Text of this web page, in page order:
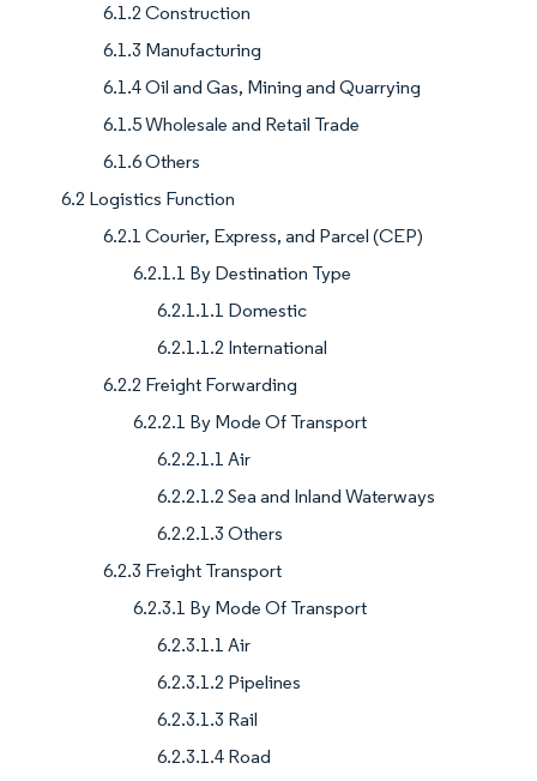
6.1.2 Construction
6.1.3 Manufacturing
6.1.4 Oil and Gas, Mining and Quarrying
6.1.5 Wholesale and Retail Trade
6.1.6 Others
6.2 Logistics Function
6.2.1 Courier, Express, and Parcel (CEP)
6.2.1.1 By Destination Type
6.2.1.1.1 Domestic
6.2.1.1.2 International
6.2.2 Freight Forwarding
6.2.2.1 By Mode Of Transport
6.2.2.1.1 Air
6.2.2.1.2 Sea and Inland Waterways
6.2.2.1.3 Others
6.2.3 Freight Transport
6.2.3.1 By Mode Of Transport
6.2.3.1.1 Air
6.2.3.1.2 Pipelines
6.2.3.1.3 Rail
6.2.3.1.4 Road